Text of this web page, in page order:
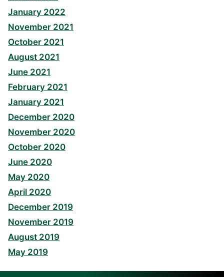
January 2022
November 2021
October 2021
August 2021
June 2021
February 2021
January 2021
December 2020
November 2020
October 2020
June 2020
May 2020
April 2020
December 2019
November 2019
August 2019
May 2019